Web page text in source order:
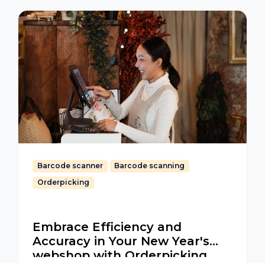
Barcode scanner
Barcode scanning
Orderpicking
Embrace Efficiency and
Accuracy in Your New Year's
webshop with Orderpicking